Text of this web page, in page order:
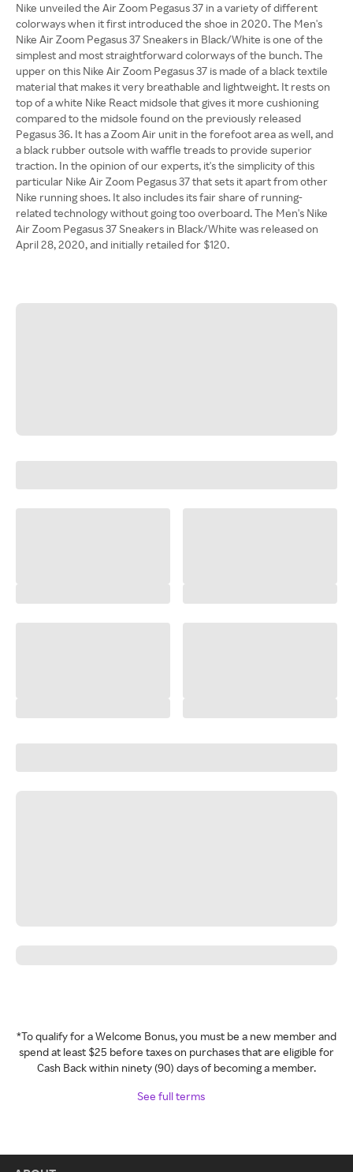
Nike unveiled the Air Zoom Pegasus 37 in a variety of different
colorways when it first introduced the shoe in 2020. The Men's
Nike Air Zoom Pegasus 37 Sneakers in Black/White is one of the
simplest and most straightforward colorways of the bunch. The
upper on this Nike Air Zoom Pegasus 37 is made of a black textile
material that makes it very breathable and lightweight. It rests on
top of a white Nike React midsole that gives it more cushioning
compared to the midsole found on the previously released
Pegasus 36. It has a Zoom Air unit in the forefoot area as well, and
a black rubber outsole with waffle treads to provide superior
traction. In the opinion of our experts, it's the simplicity of this
particular Nike Air Zoom Pegasus 37 that sets it apart from other
Nike running shoes. It also includes its fair share of running-
related technology without going too overboard. The Men's Nike
Air Zoom Pegasus 37 Sneakers in Black/White was released on
April 28, 2020, and initially retailed for $120.
*To qualify for a Welcome Bonus, you must be a new member and
spend at least $25 before taxes on purchases that are eligible for
Cash Back within ninety (90) days of becoming a member.
See full terms